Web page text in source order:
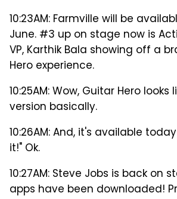
10:23AM: Farmville will be
June. #3 up on stage now is
VP, Karthik Bala showing off a
Hero experience.
10:25AM: Wow, Guitar Hero
version basically.
10:26AM: And, it's available
it!" Ok.
10:27AM: Steve Jobs is back on
apps have been downloaded!